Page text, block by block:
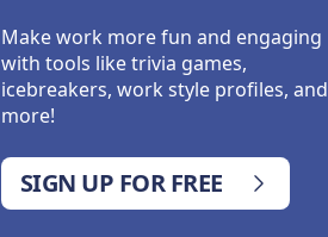
Make work more fun and engaging
with tools like trivia games,
icebreakers, work style profiles, and
more!
SIGN UP FOR FREE